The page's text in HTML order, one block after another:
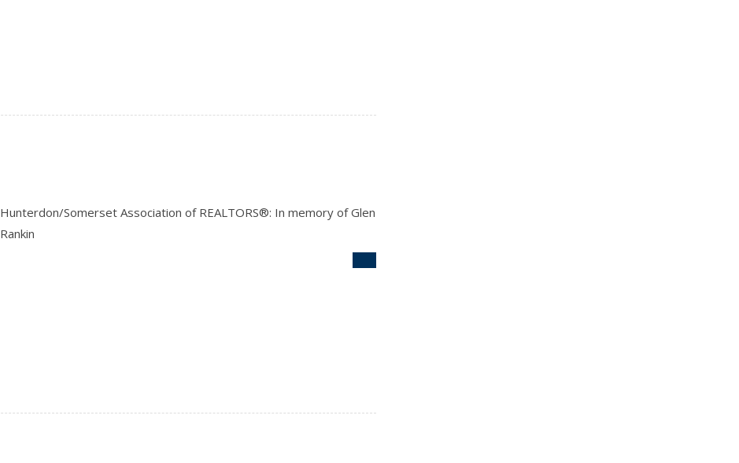
Hunterdon/Somerset Association of REALTORS®: In memory of Glen
Rankin